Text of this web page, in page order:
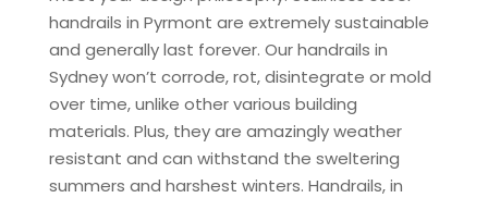
handrails in Pyrmont are extremely sustainable
and generally last forever. Our handrails in
Sydney won’t corrode, rot, disintegrate or mold
over time, unlike other various building
materials. Plus, they are amazingly weather
resistant and can withstand the sweltering
summers and harshest winters. Handrails, in